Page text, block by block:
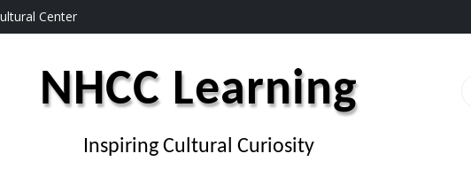
Center
NHCC Learning
Inspiring Cultural Curiosity